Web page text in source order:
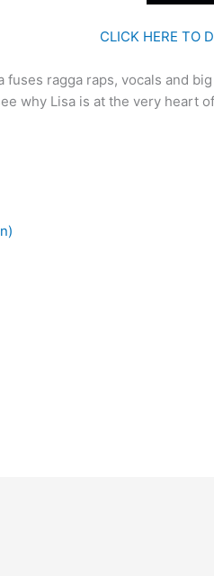
CLICK HERE TO
ragga raps, vocals and
why Lisa is at the very